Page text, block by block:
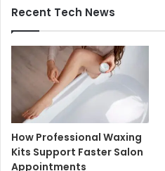
Recent Tech News
How Professional Waxing
Kits Support Faster Salon
Appointments